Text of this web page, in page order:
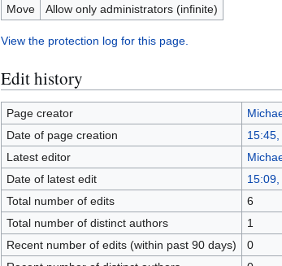
Move
Allow only administrators (infinite)
View the protection log for this page.
Edit history
Page creator
Date of page creation
Latest editor
Date of latest edit
Total number of edits
6
Total number of distinct authors
1
Recent number of edits (within past 90 days)
0